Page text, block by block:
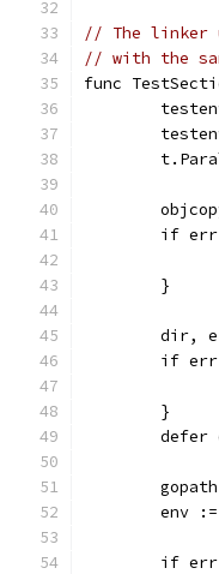
// The linker
// with the
func
if
	}
dir,
if
	}
defer
env
if